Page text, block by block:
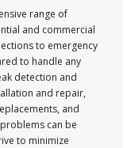
range of
and commercial
to emergency
to handle any
detection and
and repair,
and
can be
to minimize